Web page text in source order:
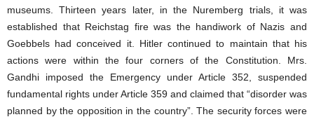
museums. Thirteen years later, in the Nuremberg trials, it was
established that Reichstag fire was the handiwork of Nazis and
Goebbels had conceived it. Hitler continued to maintain that his
actions were within the four corners of the Constitution. Mrs.
Gandhi imposed the Emergency under Article 352, suspended
fundamental rights under Article 359 and claimed that “disorder was
planned by the opposition in the country”. The security forces were